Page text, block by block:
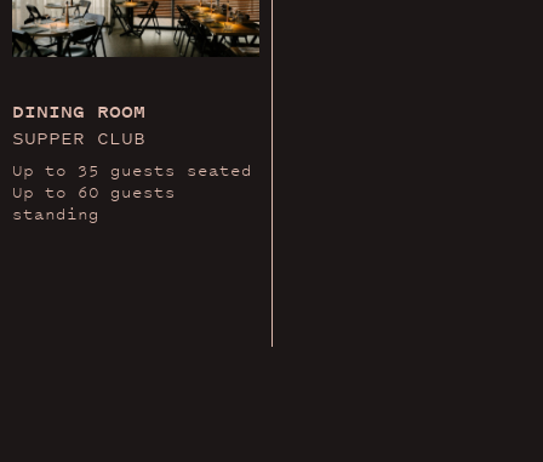
DINING ROOM
SUPPER CLUB
Up to 35 guests seated
Up to 60 guests
standing